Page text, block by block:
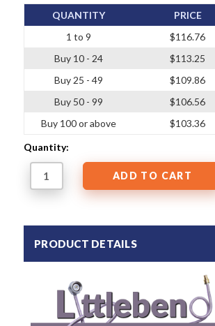
QUANTITY
1 to 9
Buy 10 - 24
Buy 25 - 49
Buy 50 - 99
Buy 100 or above
PRICE
$116.76
$113.25
$109.86
$106.56
$103.36
Quantity:
PRODUCT DETAILS